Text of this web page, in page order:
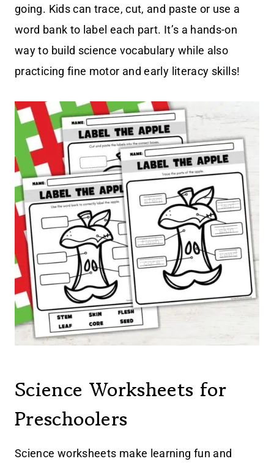
going. Kids can trace, cut, and paste or use a
word bank to label each part. It’s a hands-on
way to build science vocabulary while also
practicing fine motor and early literacy skills!
Science Worksheets for
Preschoolers
Science worksheets make learning fun and